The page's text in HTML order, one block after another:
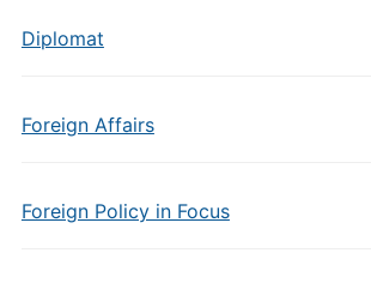
Diplomat
Foreign Affairs
Foreign Policy in Focus